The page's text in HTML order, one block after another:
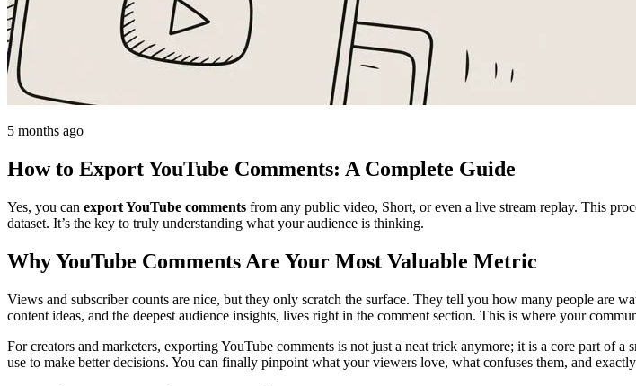
5 months ago
How to Export YouTube Comments: A Complete Guide
Yes, you can export YouTube comments from any public video, Short, or even a live stream replay. This
dataset. It’s the key to truly understanding what your audience is thinking.
Why YouTube Comments Are Your Most Valuable Metric
Views and subscriber counts are nice, but they only scratch the surface. They tell you how many people are
content ideas, and the deepest audience insights, lives right in the comment section. This is where your
For creators and marketers, exporting YouTube comments is not just a neat trick anymore; it is a core part of
use to make better decisions. You can finally pinpoint what your viewers love, what confuses them, and